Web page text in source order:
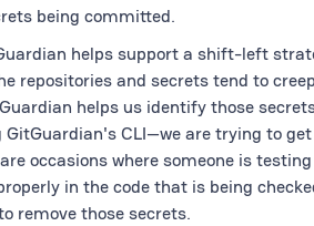
being committed.
helps support a shift-left
repositories and secrets tend to
helps us identify those
CLI—we are trying to
occasions where someone is
in the code that is being
remove those secrets.